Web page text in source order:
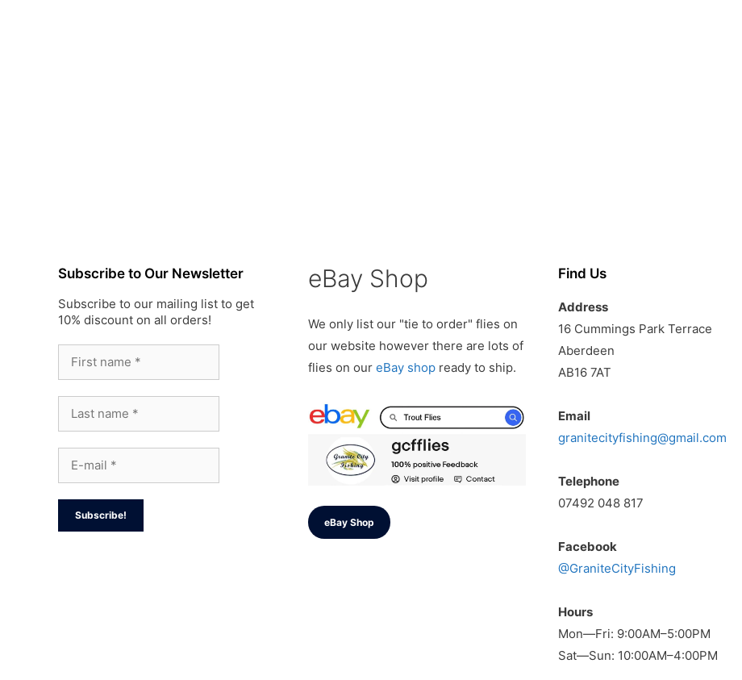
Subscribe to Our Newsletter
Subscribe to our mailing list to get
10% discount on all orders!
eBay Shop
We only list our "tie to order" flies on
our website however there are lots of
flies on our eBay shop ready to ship.
eBay Shop
Find Us
Address
16 Cummings Park Terrace
Aberdeen
AB16 7AT
Email
granitecityfishing@gmail.com
Telephone
07492 048 817
Facebook
@GraniteCityFishing
Hours
Mon—Fri: 9:00AM–5:00PM
Sat—Sun: 10:00AM–4:00PM